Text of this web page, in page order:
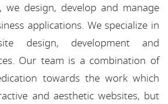
we design, develop and manage
applications. We specialize in
design, development and
Our team is a combination of
towards the work which
and aesthetic websites, but